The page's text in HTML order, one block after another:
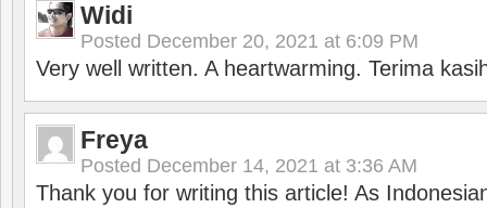
Widi
Posted December 20, 2021 at 6:09 PM
Very well written. A heartwarming. Terima
Freya
Posted December 14, 2021 at 3:36 AM
Thank you for writing this article! As